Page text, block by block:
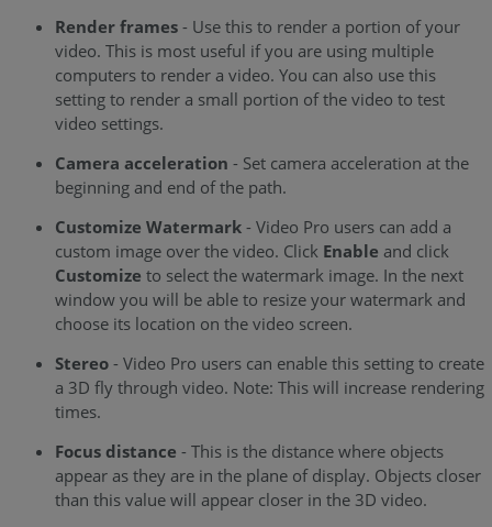
Render frames- Use this to render a portion of your
video. This is most useful if you are using multiple
computers to render a video. You can also use this
setting to render a small portion of the video to test
video settings.
Camera acceleration - Set camera acceleration at the
beginning and end of the path.
Customize Watermark- Video Pro users can add a
custom image over the video. Click Enable and click
Customize to select the watermark image. In the next
window you will be able to resize your watermark and
choose its location on the video screen.
Stereo- Video Pro users can enable this setting to create
a 3D fly through video. Note: This will increase rendering
times.
Focus distance - This is the distance where objects
appear as they are in the plane of display. Objects closer
than this value will appear closer in the 3D video.